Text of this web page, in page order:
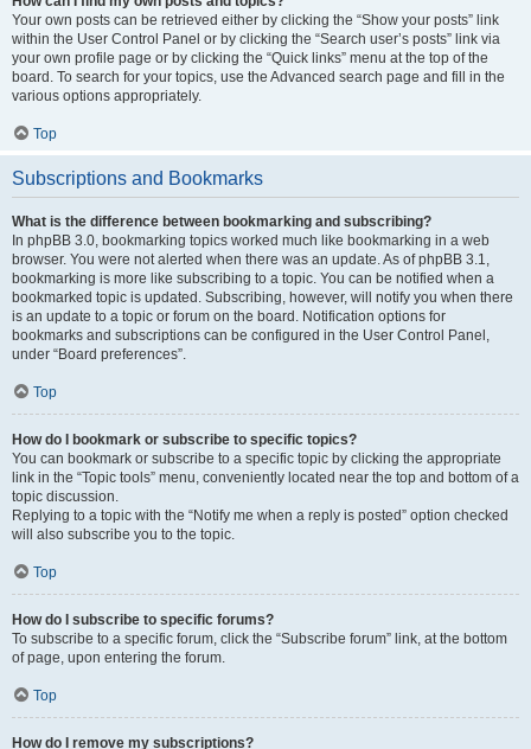
Your own posts can be retrieved either by clicking the “Show your posts” link
within the User Control Panel or by clicking the “Search user’s posts” link via
your own profile page or by clicking the “Quick links” menu at the top of the
board. To search for your topics, use the Advanced search page and fill in the
various options appropriately.
Top
Subscriptions and Bookmarks
What is the difference between bookmarking and subscribing?
In phpBB 3.0, bookmarking topics worked much like bookmarking in a web
browser. You were not alerted when there was an update. As of phpBB 3.1,
bookmarking is more like subscribing to a topic. You can be notified when a
bookmarked topic is updated. Subscribing, however, will notify you when there
is an update to a topic or forum on the board. Notification options for
bookmarks and subscriptions can be configured in the User Control Panel,
under “Board preferences”.
Top
How do I bookmark or subscribe to specific topics?
You can bookmark or subscribe to a specific topic by clicking the appropriate
link in the “Topic tools” menu, conveniently located near the top and bottom of a
topic discussion.
Replying to a topic with the “Notify me when a reply is posted” option checked
will also subscribe you to the topic.
Top
How do I subscribe to specific forums?
To subscribe to a specific forum, click the “Subscribe forum” link, at the bottom
of page, upon entering the forum.
Top
How do I remove my subscriptions?